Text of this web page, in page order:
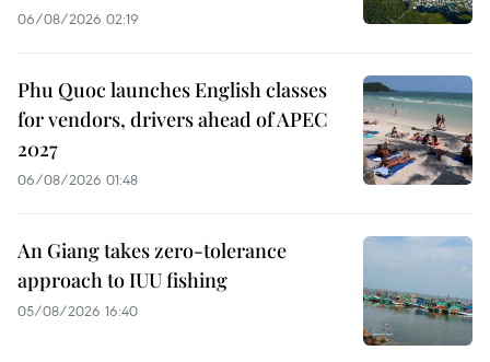
06/08/2026 02:19
Phu Quoc launches English classes
for vendors, drivers ahead of APEC
2027
06/08/2026 01:48
An Giang takes zero-tolerance
approach to IUU fishing
05/08/2026 16:40